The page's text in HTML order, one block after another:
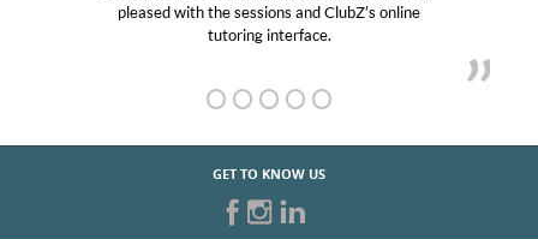
pleased with the sessions and ClubZ’s online
tutoring interface.
GET TO KNOW US